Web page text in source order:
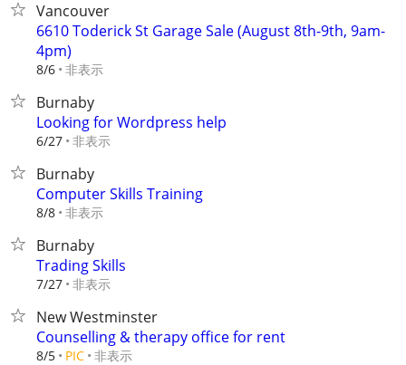
Vancouver
6610 Toderick St Garage Sale (August 8th-9th, 9am-
4pm)
8/6 非表示
Burnaby
Looking for Wordpress help
6/27 非表示
Burnaby
Computer Skills Training
8/8 非表示
Burnaby
Trading Skills
7/27 非表示
New Westminster
Counselling & therapy office for rent
8/5 PIC 非表示